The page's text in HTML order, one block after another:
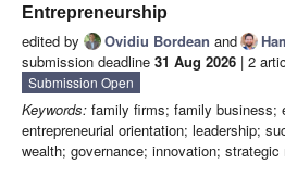
Entrepreneurship
edited by Ovidiu Bordean and
submission deadline 31 Aug 2026 | 2
Submission Open
Keywords: family firms; family business;
entrepreneurial orientation; leadership;
wealth; governance; innovation; strategic